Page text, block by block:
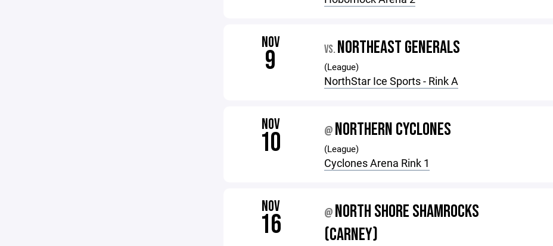
NOV
9 VS. NORTHEAST GENERALS
(League)
NorthStar Ice Sports - Rink A
NOV
10 @ NORTHERN CYCLONES
(League)
Cyclones Arena Rink 1
NOV
16 @ NORTH SHORE SHAMROCKS
(CARNEY)